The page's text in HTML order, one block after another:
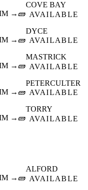
→ 🧱
COVE BAY
AVAILABLE
→ 🧱
DYCE
AVAILABLE
→ 🧱
MASTRICK
AVAILABLE
→ 🧱
PETERCULTER
AVAILABLE
→ 🧱
TORRY
AVAILABLE
→ 🧱
ALFORD
AVAILABLE